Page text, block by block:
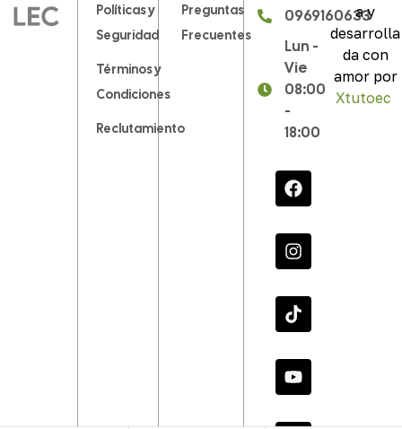
Políticas y
Seguridad
Términos y
Condiciones
Reclutamiento
Preguntas
Frecuentes
0969160633
Lun -
Vie
08:00
-
18:00
a y
desarrolla
da con
amor por
Xtutoec